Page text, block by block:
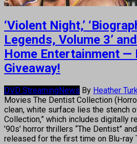
‘Violent Night,’
Legends, Volume 3’
Home Entertainment —
Giveaway!
DVD StreamingNews By Heather Turk
Movies The Dentist Collection
clean, white surface lies the stench
Collection,” which includes digitally
’90s’ horror thrillers “The Dentist”
released for the first time on Blu-ray